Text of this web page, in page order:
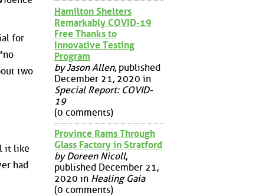
for
two
it like
had
Hamilton Shelters
Remarkably COVID-19
Free Thanks to
Innovative Testing
Program
by Jason Allen, published
December 21, 2020 in
Special Report: COVID-
19
(0 comments)
Province Rams Through
Glass Factory in Stratford
by Doreen Nicoll,
published December 21,
2020 in Healing Gaia
(0 comments)